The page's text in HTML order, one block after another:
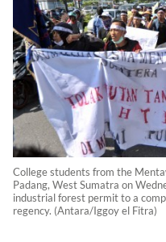
College students from the
Padang, West Sumatra on
industrial forest permit to a
regency. (Antara/Iggoy el Fitra)